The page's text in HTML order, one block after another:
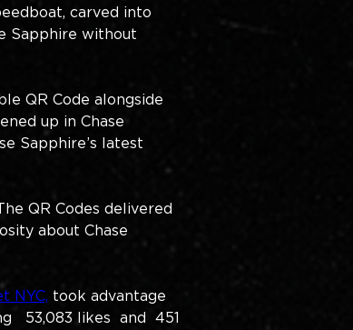
carved into
Sapphire without
QR Code alongside
up in Chase
Sapphire’s latest
QR Codes delivered
about Chase
NYC, took advantage
53,083 likes  and  451